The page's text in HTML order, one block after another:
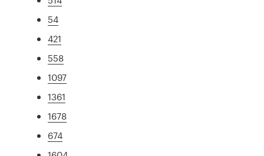
54
421
558
1097
1361
1678
674